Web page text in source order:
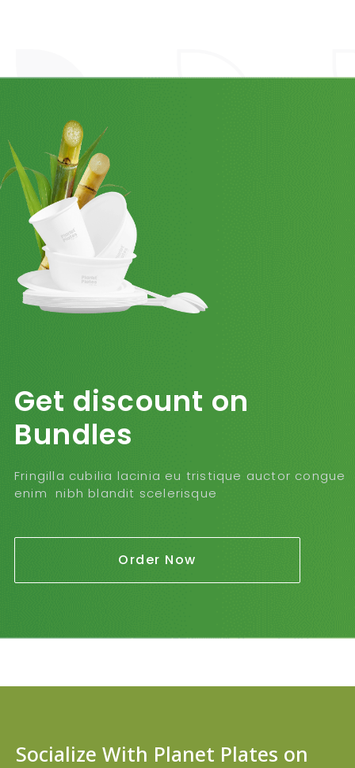
Get discount on
Bundles
Fringilla cubilia lacinia eu tristique auctor congue
enim nibh blandit scelerisque
Order Now
Socialize With Planet Plates on